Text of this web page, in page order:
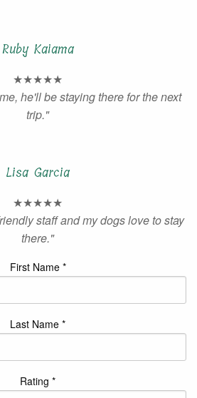
Ruby Kaiama
★★★★★
he'll be staying there for the next
trip."
Lisa Garcia
★★★★★
staff and my dogs love to stay
there."
First Name *
Last Name *
Rating *